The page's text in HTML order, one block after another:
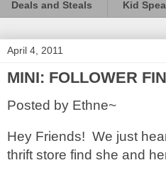
Deals and Steals Kid
April 4, 2011
MINI: FOLLOWER
Posted by Ethne~
Hey Friends! We just
thrift store find she and